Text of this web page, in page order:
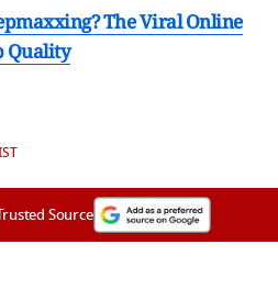
The Viral Online
Quality
Source